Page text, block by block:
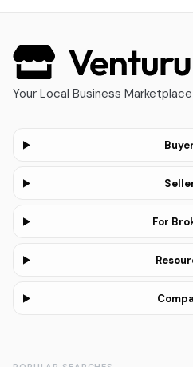
Your Local Business Marketplace
For